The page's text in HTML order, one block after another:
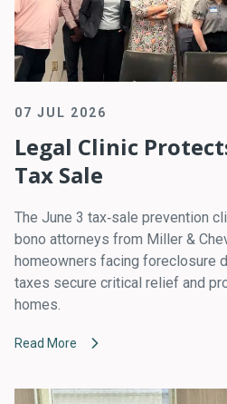
07 JUL 2026
Legal Clinic
Tax Sale
The June 3 tax‑sale prevention
bono attorneys from Miller &
homeowners facing foreclosure
taxes secure critical relief and
homes.
Read More